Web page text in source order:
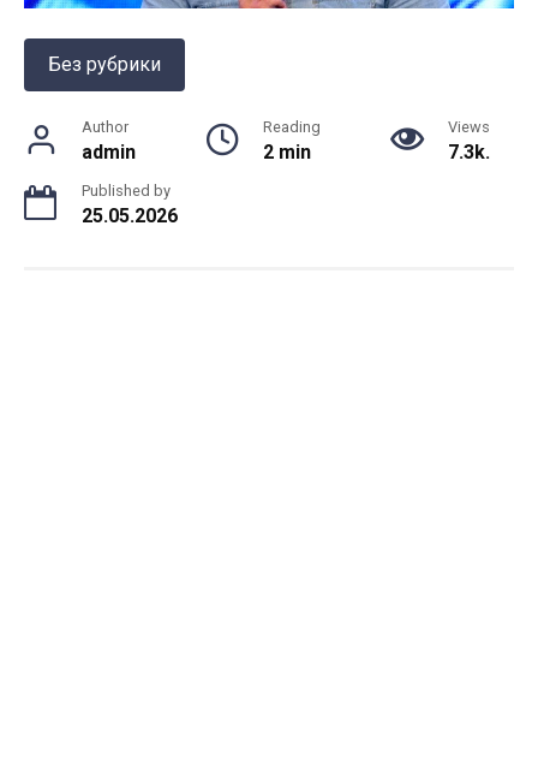
Без рубрики
Author
admin
Reading
2 min
Views
7.3k.
Published by
25.05.2026